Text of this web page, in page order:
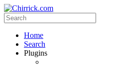
Home
Search
Plugins